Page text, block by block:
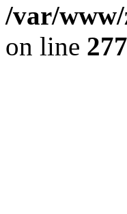
/var/
on line 277